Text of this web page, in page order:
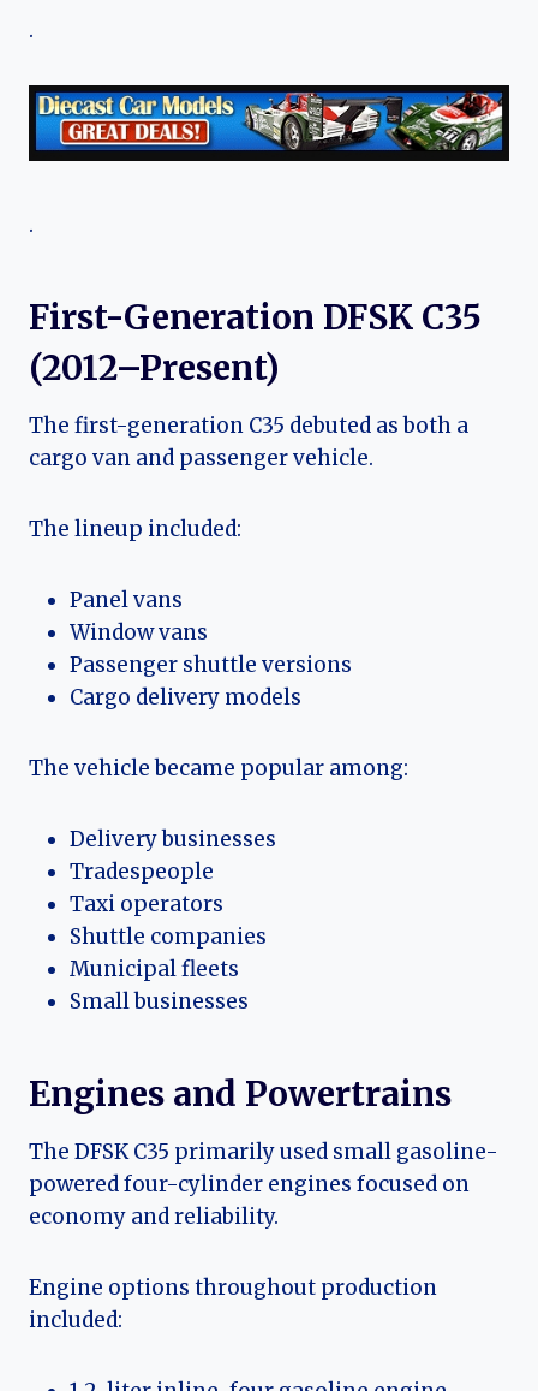
.
.
First-Generation DFSK C35
(2012–Present)
The first-generation C35 debuted as both a
cargo van and passenger vehicle.
The lineup included:
Panel vans
Window vans
Passenger shuttle versions
Cargo delivery models
The vehicle became popular among:
Delivery businesses
Tradespeople
Taxi operators
Shuttle companies
Municipal fleets
Small businesses
Engines and Powertrains
The DFSK C35 primarily used small gasoline-
powered four-cylinder engines focused on
economy and reliability.
Engine options throughout production
included: